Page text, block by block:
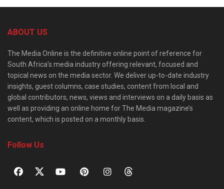
ABOUT US
The Media Online is the definitive online point of reference for
South Africa’s media industry offering relevant, focused and
topical news on the media sector. We deliver up-to-date industry
insights, guest columns, case studies, content from local and
global contributors, news, views and interviews on a daily basis as
well as providing an online home for The Media magazine’s
content, which is posted on a monthly basis.
Follow Us